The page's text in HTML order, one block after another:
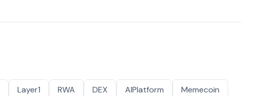
Layer1 RWA DEX AIPlatform
Memecoin